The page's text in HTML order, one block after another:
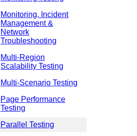
Monitoring, Incident
Management &
Network
Troubleshooting
Multi-Region
Scalability Testing
Multi-Scenario Testing
Page Performance
Testing
Parallel Testing